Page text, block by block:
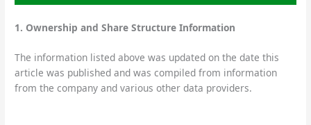
1. Ownership and Share Structure Information
The information listed above was updated on the date this
article was published and was compiled from information
from the company and various other data providers.